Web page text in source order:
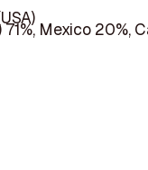
Mexico 20%,